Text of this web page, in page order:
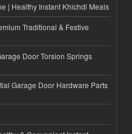
| Healthy Instant Khichdi Meals
Traditional & Festive
Door Torsion Springs
Garage Door Hardware Parts